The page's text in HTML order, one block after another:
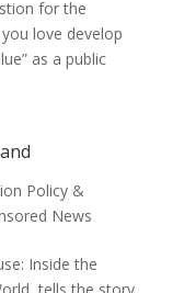
for the
love develop
as a public
Policy &
News
Inside the